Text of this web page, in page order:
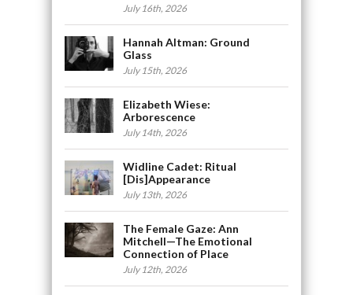
July 16th, 2026
Hannah Altman: Ground
Glass
July 15th, 2026
Elizabeth Wiese:
Arborescence
July 14th, 2026
Widline Cadet: Ritual
[Dis]Appearance
July 13th, 2026
The Female Gaze: Ann
Mitchell—The Emotional
Connection of Place
July 12th, 2026